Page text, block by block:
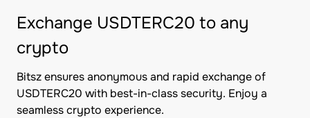
Exchange USDTERC20 to any
crypto
Bitsz ensures anonymous and rapid exchange of
USDTERC20 with best-in-class security. Enjoy a
seamless crypto experience.